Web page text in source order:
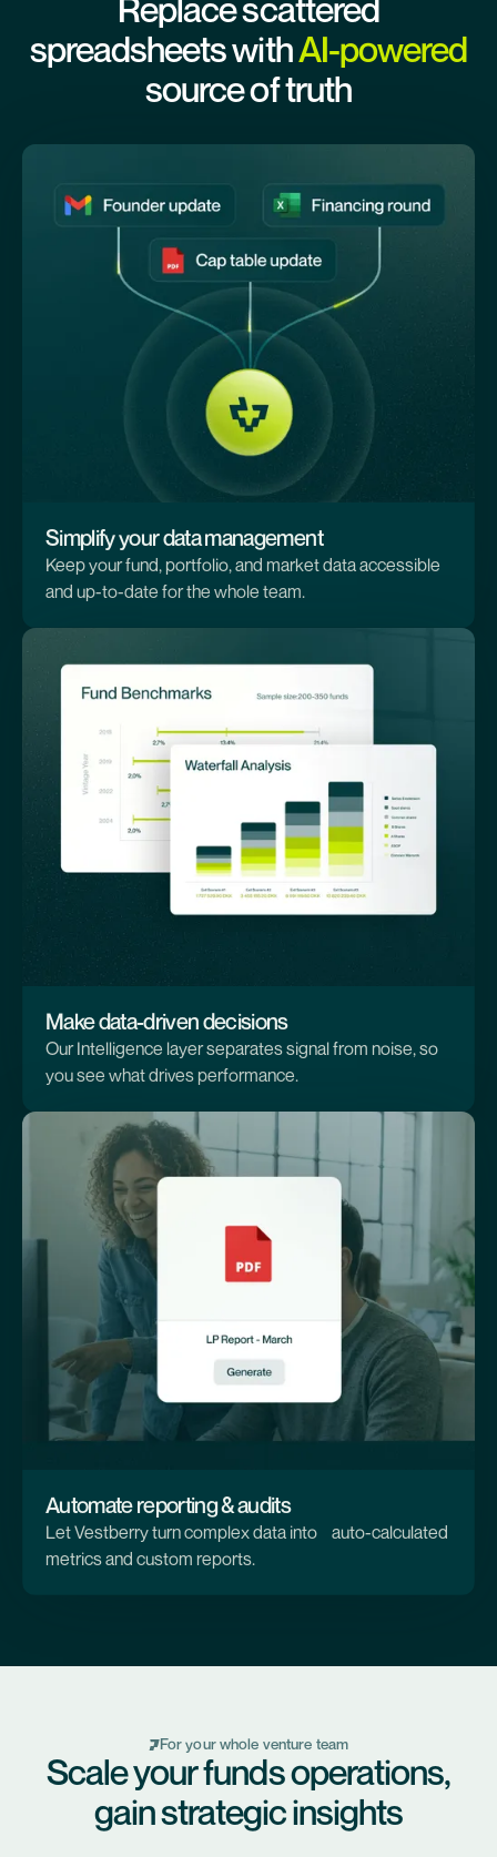
Replace scattered
spreadsheets withAI-powered
source of truth
Simplify your data management
Keep your fund, portfolio, and market data accessible
and up-to-date for the whole team.
Make data-driven decisions
Our Intelligence layer separates signal from noise, so
you see what drives performance.
Automate reporting & audits
Let Vestberry turn complex data into auto-calculated
metrics and custom reports.
For your whole venture team
Scale your funds operations,
gain strategic insights